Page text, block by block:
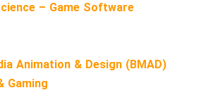
– Game Software
Animation & Design (BMAD)
Gaming